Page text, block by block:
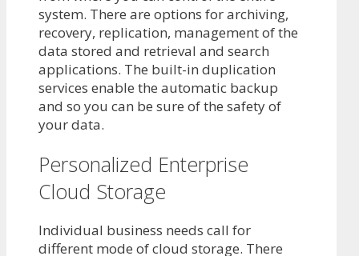
system. There are options for archiving,
recovery, replication, management of the
data stored and retrieval and search
applications. The built-in duplication
services enable the automatic backup
and so you can be sure of the safety of
your data.
Personalized Enterprise
Cloud Storage
Individual business needs call for
different mode of cloud storage. There